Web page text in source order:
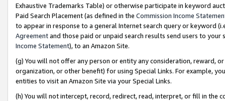
Exhaustive Trademarks Table) or otherwise participate in keyword
Paid Search Placement (as defined in the Commission Income
to appear in response to a general Internet search query or keyword
Agreementand those paid or unpaid search results send users to
Income Statement), to an Amazon Site.
(g) You will not offer any person or entity any consideration, reward,
organization, or other benefit) for using Special Links. For example,
entities to visit an Amazon Site via your Special Links.
(h) You will not intercept, record, redirect, read, interpret, or fill in